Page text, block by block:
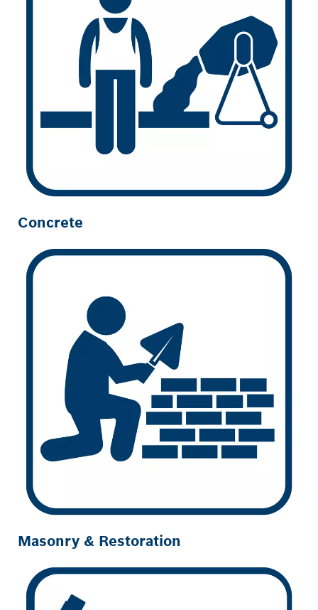
Concrete
Masonry & Restoration